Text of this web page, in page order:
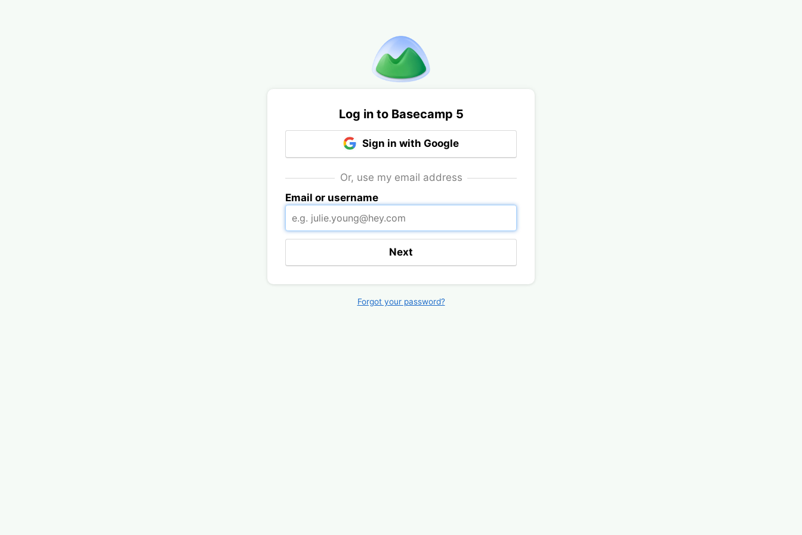
Log in to Basecamp 5
Sign in with Google
Or, use my email address
Email or username
Next
Forgot your password?